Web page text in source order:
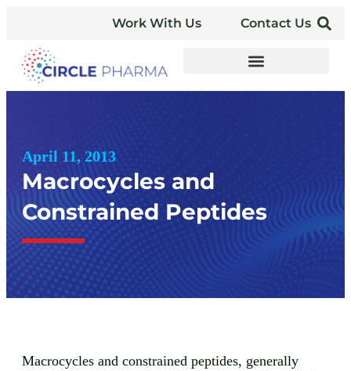
Work With Us Contact Us
April 11, 2013
Macrocycles and
Constrained Peptides
Macrocycles and constrained peptides, generally